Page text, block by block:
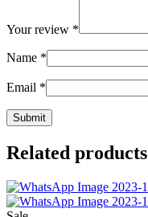
Your review *
Name *
Email *
Related products